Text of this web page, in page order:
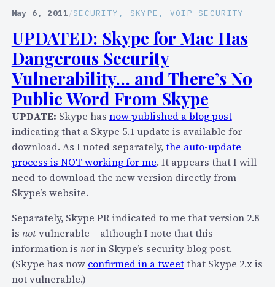
e
H
o
t
F
i
x
I
f
Y
o
o
n
t
r
,
S
k
y
p
e
,
B
u
t
u
r
A
u
May 6, 2011/SECURITY , SKYPE , VOIP SECURITY
UPDATED: Skype for Mac Has
Dangerous Security
Vulnerability… and There’s No
Public Word From Skype
UPDATE: Skype has now published a blog post
indicating that a Skype 5.1 update is available for
download. As I noted separately, the auto-update
process is NOT working for me. It appears that I will
need to download the new version directly from
Skype’s website.
Separately, Skype PR indicated to me that version 2.8
is notvulnerable – although I note that this
information is notin Skype’s security blog post.
(Skype has now confirmed in a tweetthat Skype 2.x is
not vulnerable.)